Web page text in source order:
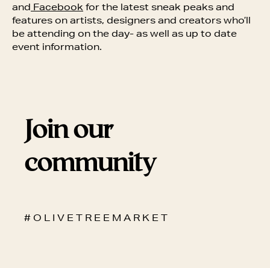
and Facebook for the latest sneak peaks and
features on artists, designers and creators who’ll
be attending on the day- as well as up to date
event information.
Join our
community
# O L I V E T R E E M A R K E T